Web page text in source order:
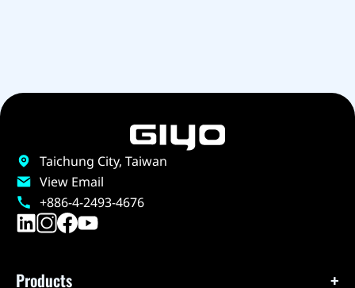
Taichung City, Taiwan
View Email
+886-4-2493-4676
Products